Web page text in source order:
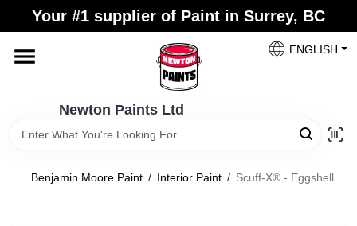
content
Your #1 supplier of Paint in Surrey, BC
Newton Paints Ltd
ENGLISH
Home
Paint Categories
Benjamin Moore Paint / Interior Paint / Scuff-X® - Eggshell